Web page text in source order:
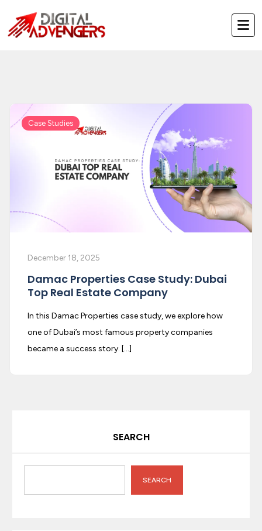
content
Case Studies
December 18, 2025
Damac Properties Case Study: Dubai
Top Real Estate Company
In this Damac Properties case study, we explore how
one of Dubai’s most famous property companies
became a success story. […]
SEARCH
SEARCH